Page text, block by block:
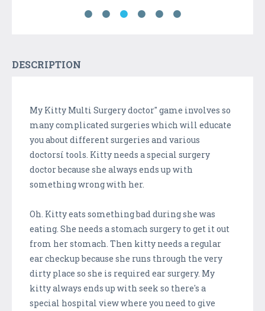
DESCRIPTION
My Kitty Multi Surgery doctor" game involves so
many complicated surgeries which will educate
you about different surgeries and various
doctorsí tools. Kitty needs a special surgery
doctor because she always ends up with
something wrong with her.
Oh. Kitty eats something bad during she was
eating. She needs a stomach surgery to get it out
from her stomach. Then kitty needs a regular
ear checkup because she runs through the very
dirty place so she is required ear surgery. My
kitty always ends up with seek so there's a
special hospital view where you need to give